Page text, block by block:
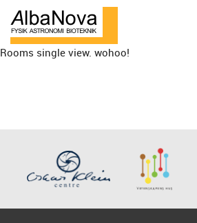
Rooms single view. wohoo!